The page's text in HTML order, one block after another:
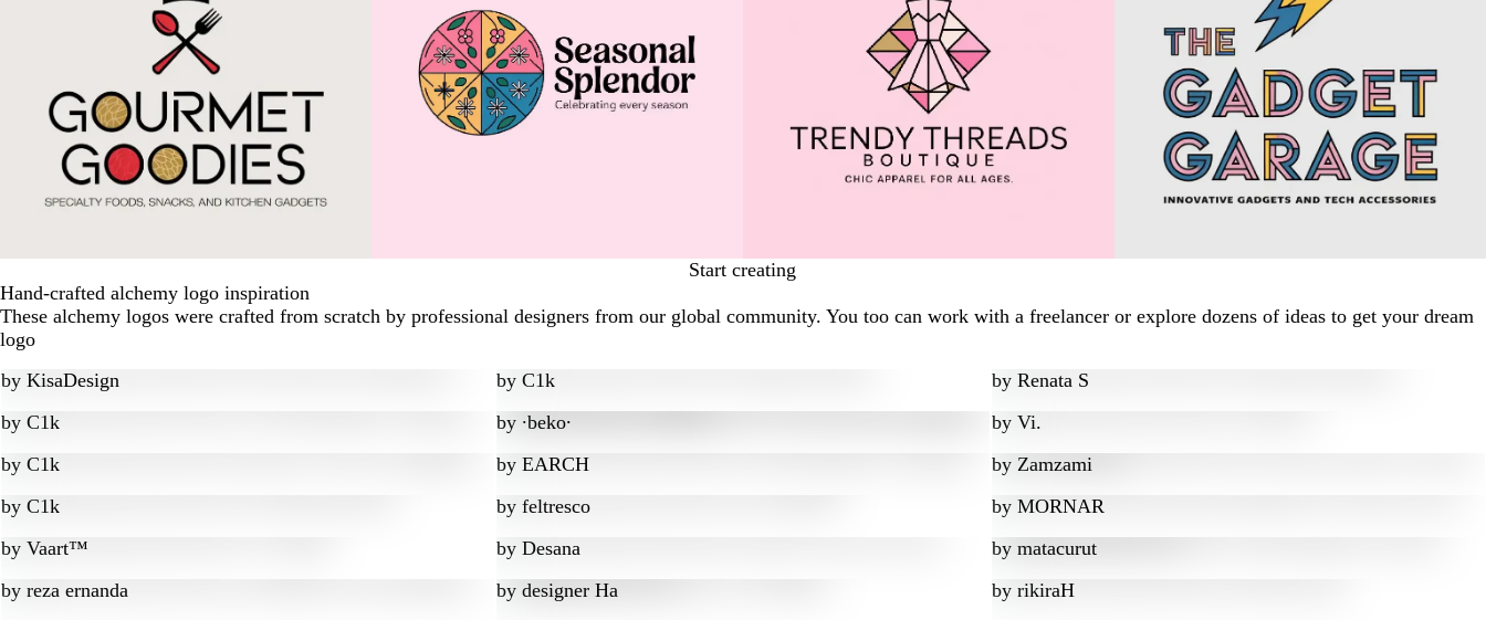
Start creating
Hand-crafted alchemy logo inspiration
These alchemy logos were crafted from scratch by professional designers from our global community. You too can work with a freelancer or explore dozens of ideas to get your dream
logo
by KisaDesign by C1k by Renata S
by C1k by ∙beko∙ by Vi.
by C1k by EARCH by Zamzami
by C1k by feltresco by MORNAR
by Vaart™ by Desana by matacurut
by reza ernanda by designer Ha by rikiraH